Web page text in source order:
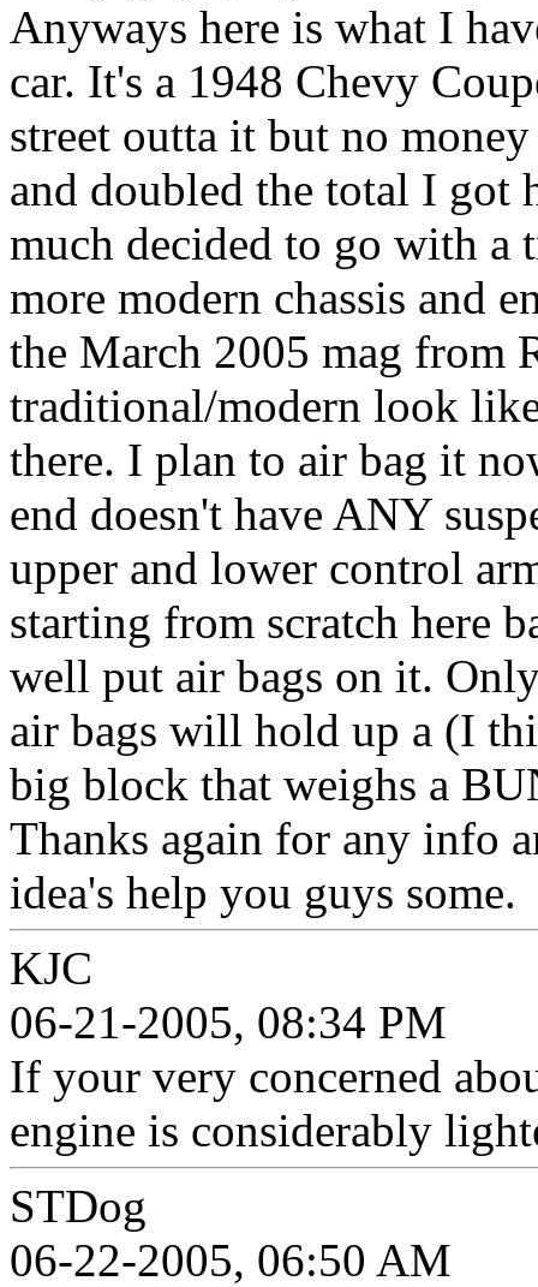
Anyways here is what I
car. It's a 1948 Chevy
street outta it but no
and doubled the total I got
much decided to go with
more modern chassis and
the March 2005 mag from
traditional/modern look
there. I plan to air bag it
end doesn't have ANY
upper and lower control
starting from scratch here
well put air bags on it.
air bags will hold up a (I
big block that weighs a
Thanks again for any info
idea's help you guys some.
KJC
06-21-2005, 08:34 PM
If your very concerned
engine is considerably
STDog
06-22-2005, 06:50 AM